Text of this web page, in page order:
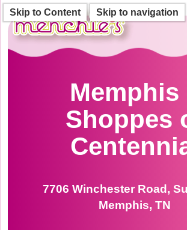
Skip to Content
Skip to navigation
Memphis
Shoppes
7706 Winchester Road,
Memphis, TN